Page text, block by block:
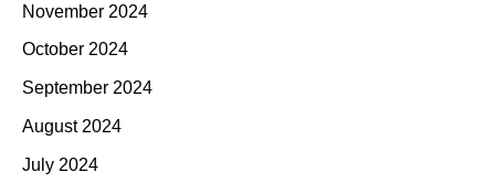
November 2024
October 2024
September 2024
August 2024
July 2024